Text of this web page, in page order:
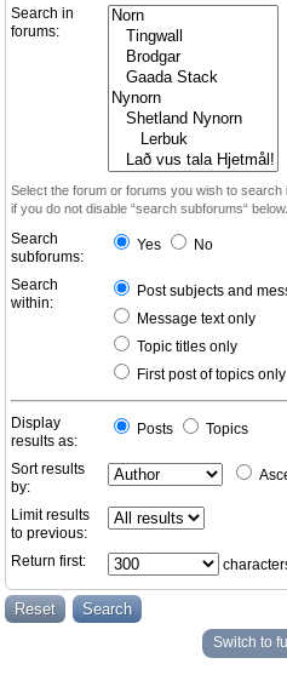
Search in
forums:
Select the forum or forums you wish to
if you do not disable “search subforums“ below.
Search
subforums:
Yes No
Search
within:
Post subjects and
Message text only
Topic titles only
First post of topics only
Display
results as:
Posts Topics
Sort results
by:
Limit results
to previous:
Return first:
Switch to